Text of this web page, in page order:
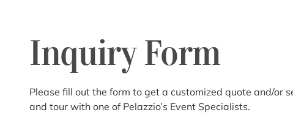
Inquiry Form
Please fill out the form to get a customized quote and/or
and tour with one of Pelazzio’s Event Specialists.